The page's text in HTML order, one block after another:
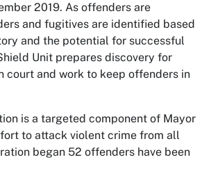
2019. As offenders are
and fugitives are identified based
and the potential for successful
Unit prepares discovery for
court and work to keep offenders in
is a targeted component of Mayor
to attack violent crime from all
began 52 offenders have been